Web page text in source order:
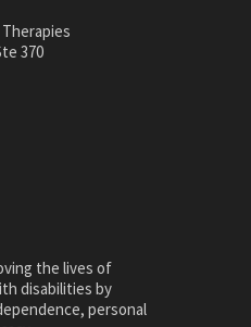
370
the lives of
disabilities by
personal